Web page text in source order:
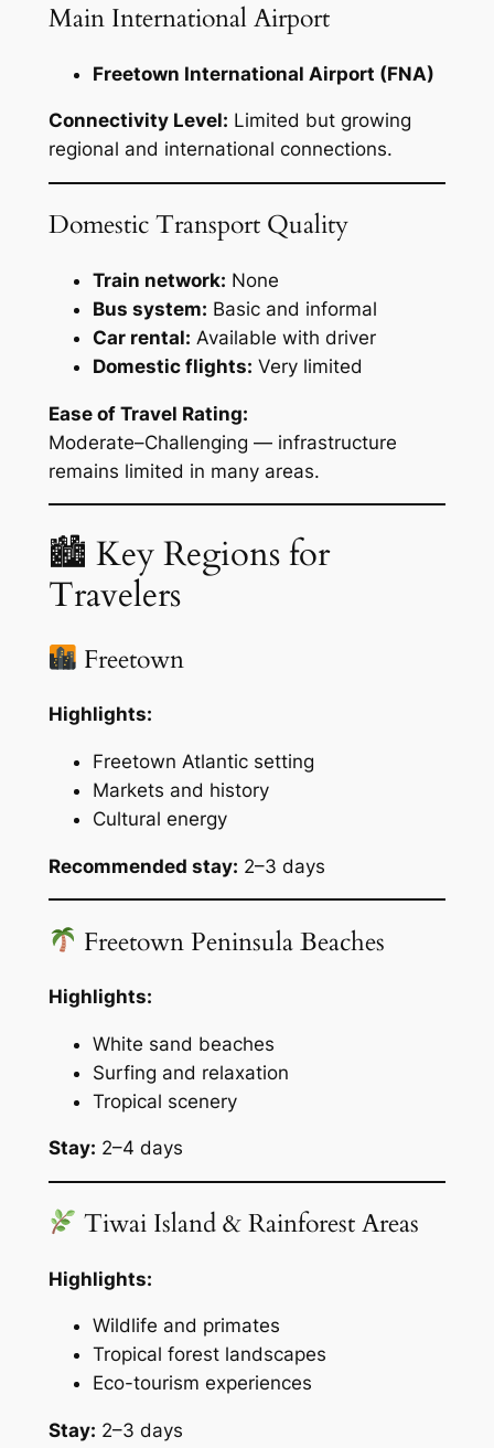
Main International Airport
Freetown International Airport (FNA)
Connectivity Level: Limited but growing
regional and international connections.
Domestic Transport Quality
Train network: None
Bus system: Basic and informal
Car rental: Available with driver
Domestic flights: Very limited
Ease of Travel Rating:
Moderate–Challenging — infrastructure
remains limited in many areas.
🏙 Key Regions for
Travelers
Freetown
Highlights:
Freetown Atlantic setting
Markets and history
Cultural energy
Recommended stay: 2–3 days
Freetown Peninsula Beaches
Highlights:
White sand beaches
Surfing and relaxation
Tropical scenery
Stay: 2–4 days
Tiwai Island & Rainforest Areas
Highlights:
Wildlife and primates
Tropical forest landscapes
Eco-tourism experiences
Stay: 2–3 days